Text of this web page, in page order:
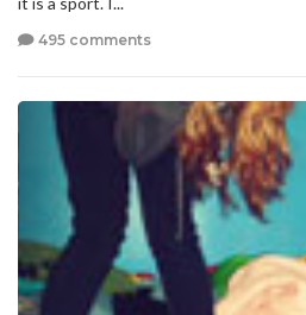
495 comments